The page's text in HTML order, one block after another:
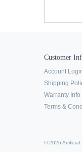
Customer
Account
Shipping
Warranty Info
Terms &
© 2026 Artificial